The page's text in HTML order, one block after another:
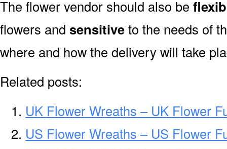
The flower vendor should also be
flowers and sensitiveto the needs of
where and how the delivery will take
Related posts:
UK Flower Wreaths – UK Flower
US Flower Wreaths – US Flower